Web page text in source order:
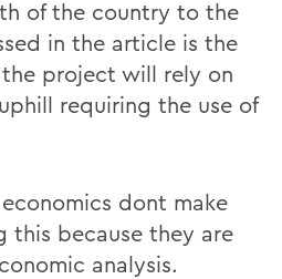
of the country to the
in the article is the
project will rely on
requiring the use of
dont make
this because they are
analysis.